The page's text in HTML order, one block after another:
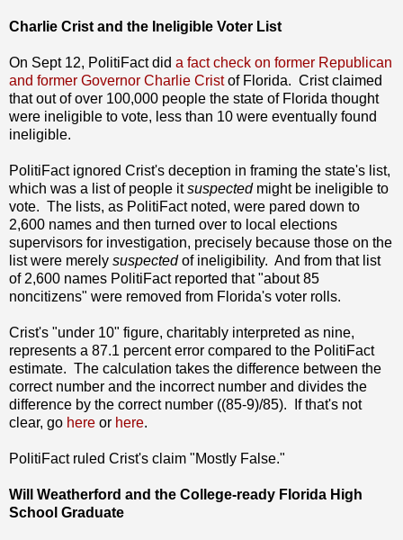
Charlie Crist and the Ineligible Voter List
On Sept 12, PolitiFact did a fact check on former Republican
and former Governor Charlie Cristof Florida. Crist claimed
that out of over 100,000 people the state of Florida thought
were ineligible to vote, less than 10 were eventually found
ineligible.
PolitiFact ignored Crist's deception in framing the state's list,
which was a list of people itsuspectedmight be ineligible to
vote. The lists, as PolitiFact noted, were pared down to
2,600 names and then turned over to local elections
supervisors for investigation, precisely because those on the
list were merely suspectedof ineligibility. And from that list
of 2,600 names PolitiFact reported that "about 85
noncitizens" were removed from Florida's voter rolls.
Crist's "under 10" figure, charitably interpreted as nine,
represents a 87.1 percent error compared to the PolitiFact
estimate. The calculation takes the difference between the
correct number and the incorrect number and divides the
difference by the correct number ((85-9)/85). If that's not
clear, go here or here.
PolitiFact ruled Crist's claim "Mostly False."
Will Weatherford and the College-ready Florida High
School Graduate